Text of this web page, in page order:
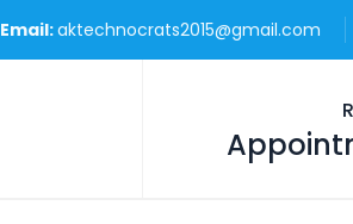
Email:aktechnocrats2015@gmail.com